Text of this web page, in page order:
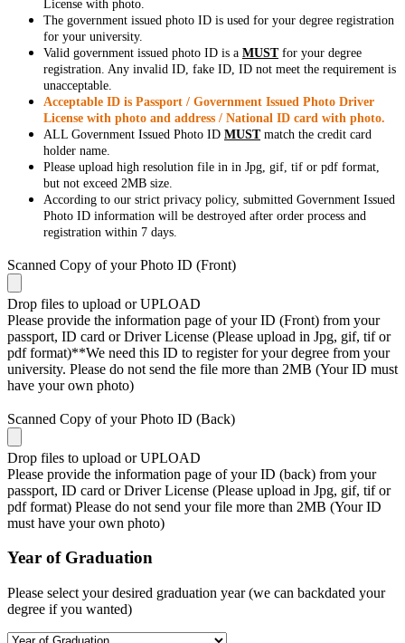
License with photo.
The government issued photo ID is used for your degree registration
for your university.
Valid government issued photo ID is a MUSTfor your degree
registration. Any invalid ID, fake ID, ID not meet the requirement is
unacceptable.
Acceptable ID is Passport / Government Issued Photo Driver
License with photo and address / National ID card with photo.
ALL Government Issued Photo ID MUSTmatch the credit card
holder name.
Please upload high resolution file in in Jpg, gif, tif or pdf format,
but not exceed 2MB size.
According to our strict privacy policy, submitted Government Issued
Photo ID information will be destroyed after order process and
registration within 7 days.
Scanned Copy of your Photo ID (Front)
Drop files to upload or UPLOAD
Please provide the information page of your ID (Front) from your
passport, ID card or Driver License (Please upload in Jpg, gif, tif or
pdf format)**We need this ID to register for your degree from your
university. Please do not send the file more than 2MB (Your ID must
have your own photo)
Scanned Copy of your Photo ID (Back)
Drop files to upload or UPLOAD
Please provide the information page of your ID (back) from your
passport, ID card or Driver License (Please upload in Jpg, gif, tif or
pdf format) Please do not send your file more than 2MB (Your ID
must have your own photo)
Year of Graduation
Please select your desired graduation year (we can backdated your
degree if you wanted)